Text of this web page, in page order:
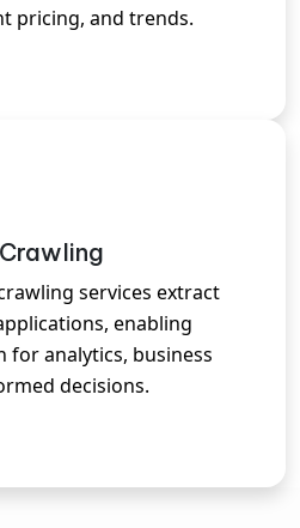
pricing, and trends.
services extract
enabling
for analytics, business
decisions.